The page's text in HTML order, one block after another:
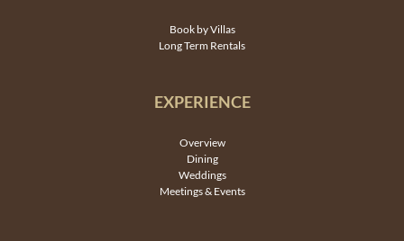
Book by Villas
Long Term Rentals
EXPERIENCE
Overview
Dining
Weddings
Meetings & Events